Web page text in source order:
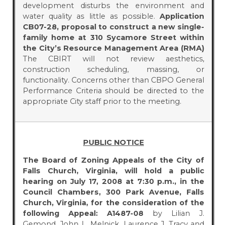
development disturbs the environment and
water quality as little as possible. Application
CB07-28, proposal to construct a new single-
family home at 310 Sycamore Street within
the City’s Resource Management Area (RMA)
The CBIRT will not review aesthetics,
construction scheduling, massing, or
functionality. Concerns other than CBPO General
Performance Criteria should be directed to the
appropriate City staff prior to the meeting.
PUBLIC NOTICE
The Board of Zoning Appeals of the City of
Falls Church, Virginia, will hold a public
hearing on July 17, 2008 at 7:30 p.m., in the
Council Chambers, 300 Park Avenue, Falls
Church, Virginia, for the consideration of the
following Appeal: A1487-08 by Lilian J.